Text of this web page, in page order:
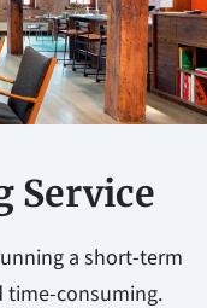
Service
a short-term
time-consuming.